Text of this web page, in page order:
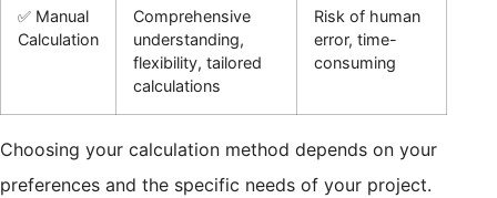
✅ Manual
Calculation
Comprehensive
understanding,
flexibility, tailored
calculations
Risk of human
error, time-
consuming
Choosing your calculation method depends on your
preferences and the specific needs of your project.